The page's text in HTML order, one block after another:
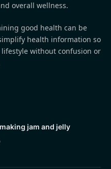
overall wellness.
good health can be
health information so
without confusion or
jam and jelly